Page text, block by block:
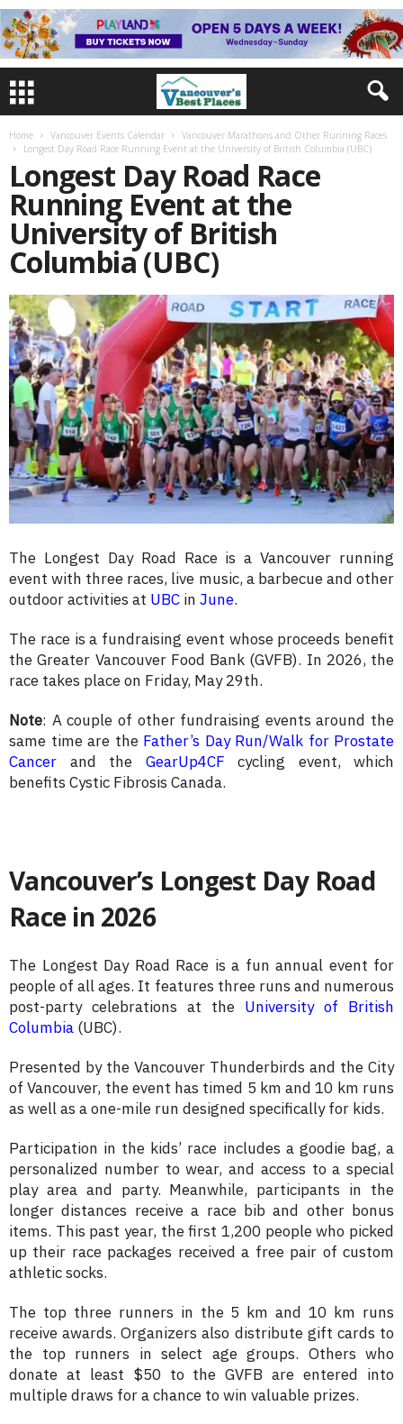
Home Vancouver Events Calendar
Vancouver Marathons and Other Running Races
Longest Day Road Race Running Event at the University of British Columbia (UBC)
Longest Day Road Race
Running Event at the
University of British
Columbia (UBC)
The Longest Day Road Race is a Vancouver running
event with three races, live music, a barbecue and other
outdoor activities at UBC in June.
The race is a fundraising event whose proceeds benefit
the Greater Vancouver Food Bank (GVFB). In 2026, the
race takes place on Friday, May 29th.
Note: A couple of other fundraising events around the
same time are the Father’s Day Run/Walk for Prostate
Cancer and the GearUp4CF cycling event, which
benefits Cystic Fibrosis Canada.
Vancouver’s Longest Day Road
Race in 2026
The Longest Day Road Race is a fun annual event for
people of all ages. It features three runs and numerous
post-party celebrations at the University of British
Columbia (UBC).
Presented by the Vancouver Thunderbirds and the City
of Vancouver, the event has timed 5 km and 10 km runs
as well as a one-mile run designed specifically for kids.
Participation in the kids’ race includes a goodie bag, a
personalized number to wear, and access to a special
play area and party. Meanwhile, participants in the
longer distances receive a race bib and other bonus
items. This past year, the first 1,200 people who picked
up their race packages received a free pair of custom
athletic socks.
The top three runners in the 5 km and 10 km runs
receive awards. Organizers also distribute gift cards to
the top runners in select age groups. Others who
donate at least $50 to the GVFB are entered into
multiple draws for a chance to win valuable prizes.